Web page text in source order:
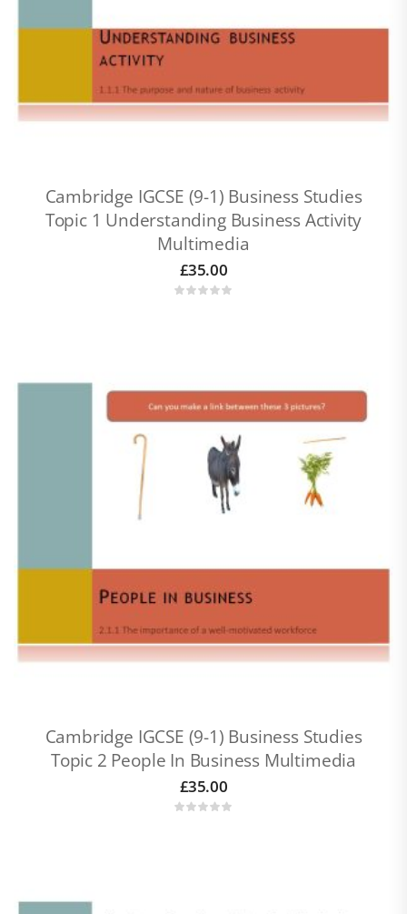
Cambridge IGCSE (9-1) Business Studies
Topic 1 Understanding Business Activity
Multimedia
£35.00
Cambridge IGCSE (9-1) Business Studies
Topic 2 People In Business Multimedia
£35.00